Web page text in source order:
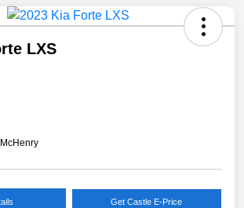
LXS
Get Castle E-Price